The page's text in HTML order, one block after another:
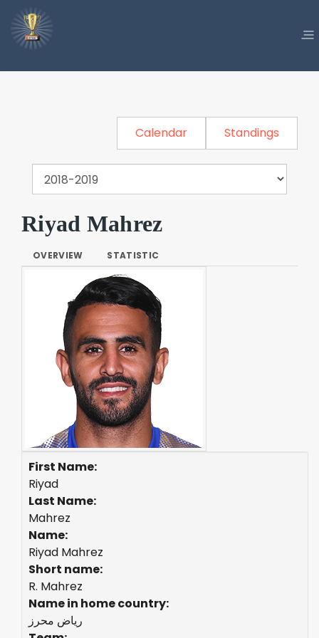
Calendar Standings
Riyad Mahrez
OVERVIEW STATISTIC
First Name:
Riyad
Last Name:
Mahrez
Name:
Riyad Mahrez
Short name:
R. Mahrez
Name in home country:
رياض محرز